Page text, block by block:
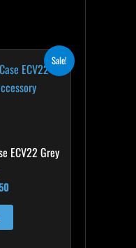
Sale!
ECV22 Grey
price
$310.50.